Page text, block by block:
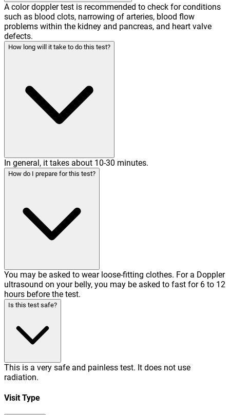
A color doppler test is recommended to check for conditions
such as blood clots, narrowing of arteries, blood flow
problems within the kidney and pancreas, and heart valve
defects.
How long will it take to do this test?
In general, it takes about 10-30 minutes.
How do I prepare for this test?
You may be asked to wear loose-fitting clothes. For a Doppler
ultrasound on your belly, you may be asked to fast for 6 to 12
hours before the test.
Is this test safe?
This is a very safe and painless test. It does not use
radiation.
Visit Type